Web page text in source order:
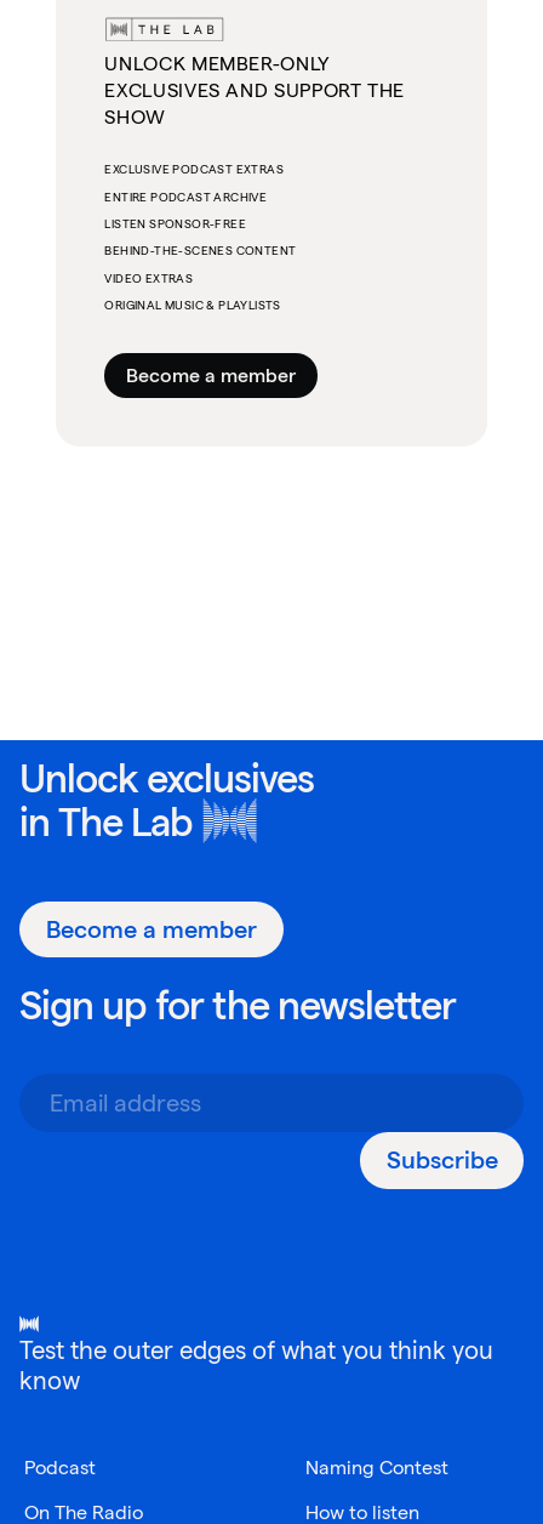
UNLOCK MEMBER-ONLY
EXCLUSIVES AND SUPPORT THE
SHOW
EXCLUSIVE PODCAST EXTRAS
ENTIRE PODCAST ARCHIVE
LISTEN SPONSOR-FREE
BEHIND-THE-SCENES CONTENT
VIDEO EXTRAS
ORIGINAL MUSIC & PLAYLISTS
Become a member
Unlock exclusives
in The Lab
Become a member
Sign up for the newsletter
Subscribe
Test the outer edges of what you think you
know
Podcast
On The Radio
Naming Contest
How to listen